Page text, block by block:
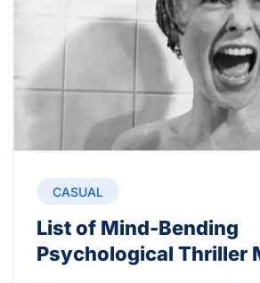
CASUAL
List of Mind-Bending
Psychological Thriller